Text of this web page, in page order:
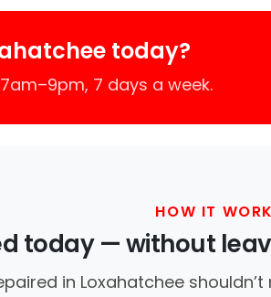
today?
7 days a week.
HOW IT
today — without
in Loxahatchee